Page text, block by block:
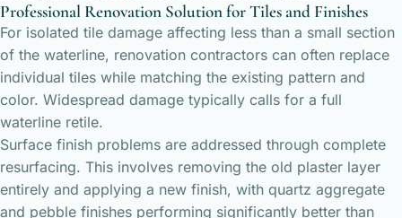
Professional Renovation Solution for Tiles and Finishes
For isolated tile damage affecting less than a small section
of the waterline, renovation contractors can often replace
individual tiles while matching the existing pattern and
color. Widespread damage typically calls for a full
waterline retile.
Surface finish problems are addressed through complete
resurfacing. This involves removing the old plaster layer
entirely and applying a new finish, with quartz aggregate
and pebble finishes performing significantly better than